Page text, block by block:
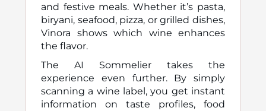
and festive meals. Whether it’s pasta,
biryani, seafood, pizza, or grilled dishes,
Vinora shows which wine enhances
the flavor.
The AI Sommelier takes the
experience even further. By simply
scanning a wine label, you get instant
information on taste profiles, food